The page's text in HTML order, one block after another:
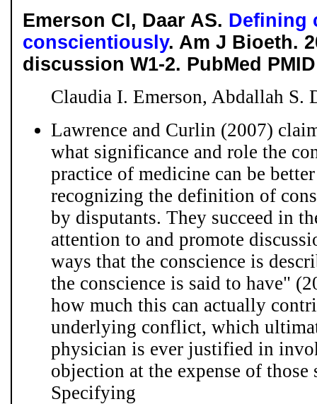
Emerson CI, Daar AS. Defining
conscientiously. Am J Bioeth.
discussion W1-2. PubMed
Claudia I. Emerson, Abdallah S.
Lawrence and Curlin (2007)
what significance and role the
practice of medicine can be
recognizing the definition of
by disputants. They succeed in
attention to and promote
ways that the conscience is
the conscience is said to have"
how much this can actually
underlying conflict, which
physician is ever justified in
objection at the expense of those
Specifying